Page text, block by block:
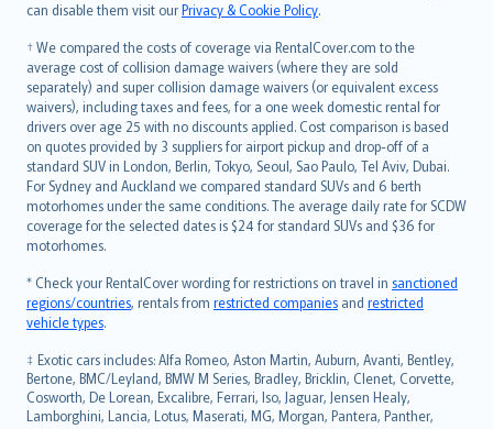
can disable them visit ourPrivacy & Cookie Policy.
† We compared the costs of coverage via RentalCover.com to the
average cost of collision damage waivers (where they are sold
separately) and super collision damage waivers (or equivalent excess
waivers), including taxes and fees, for a one week domestic rental for
drivers over age 25 with no discounts applied. Cost comparison is based
on quotes provided by 3 suppliers for airport pickup and drop-off of a
standard SUV in London, Berlin, Tokyo, Seoul, Sao Paulo, Tel Aviv, Dubai.
For Sydney and Auckland we compared standard SUVs and 6 berth
motorhomes under the same conditions. The average daily rate for SCDW
coverage for the selected dates is $24 for standard SUVs and $36 for
motorhomes.
* Check your RentalCover wording for restrictions on travel in sanctioned
regions/countries, rentals from restricted companies and restricted
vehicle types.
‡ Exotic cars includes: Alfa Romeo, Aston Martin, Auburn, Avanti, Bentley,
Bertone, BMC/Leyland, BMW M Series, Bradley, Bricklin, Clenet, Corvette,
Cosworth, De Lorean, Excalibre, Ferrari, Iso, Jaguar, Jensen Healy,
Lamborghini, Lancia, Lotus, Maserati, MG, Morgan, Pantera, Panther,
Slovensky
Slovenščina
Українська
Tiếng Việt